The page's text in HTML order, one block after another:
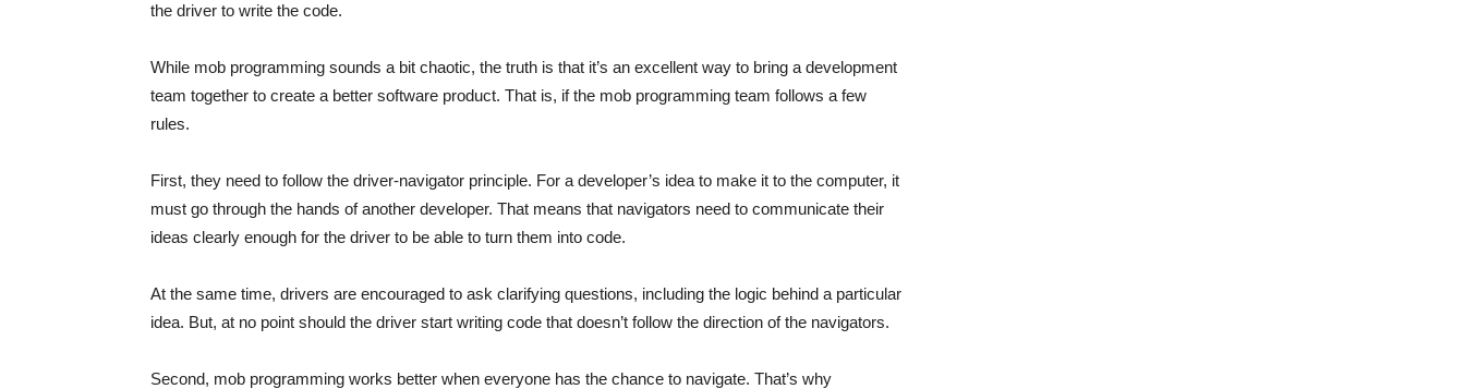
the driver to write the code.
While mob programming sounds a bit chaotic, the truth is that it’s an excellent way to bring a development
team together to create a better software product. That is, if the mob programming team follows a few
rules.
First, they need to follow the driver-navigator principle. For a developer’s idea to make it to the computer, it
must go through the hands of another developer. That means that navigators need to communicate their
ideas clearly enough for the driver to be able to turn them into code.
At the same time, drivers are encouraged to ask clarifying questions, including the logic behind a particular
idea. But, at no point should the driver start writing code that doesn’t follow the direction of the navigators.
Second, mob programming works better when everyone has the chance to navigate. That’s why